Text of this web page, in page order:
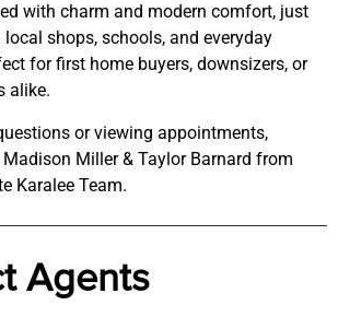
with charm and modern comfort, just
shops, schools, and everyday
for first home buyers, downsizers, or
alike.
or viewing appointments,
Miller & Taylor Barnard from
Karalee Team.
Agents